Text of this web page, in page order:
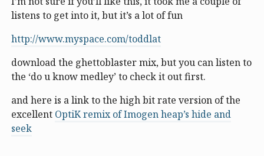
listens to get into it, but it’s a lot of fun
http://www.myspace.com/toddlat
download the ghettoblaster mix, but you can listen to
the ‘do u know medley’ to check it out first.
and here is a link to the high bit rate version of the
excellent OptiK remix of Imogen heap’s hide and
seek